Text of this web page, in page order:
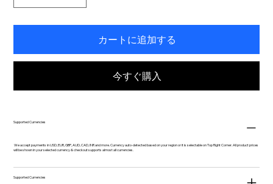
カートに追加する
今すぐ購入
Supported Currencies
We accept payments in USD, EUR, GBP, AUD, CAD, INR and more. Currency auto-detected based on your region or it is selectable on Top Right Corner. All product prices
will be shown in your selected currency & checkout supports almost all currencies.
Supported Currencies